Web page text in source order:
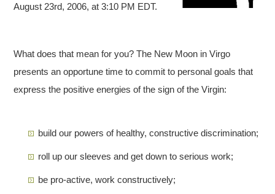
August 23rd, 2006, at 3:10 PM EDT.
What does that mean for you? The New Moon in Virgo
presents an opportune time to commit to personal goals that
express the positive energies of the sign of the Virgin:
build our powers of healthy, constructive discrimination;
roll up our sleeves and get down to serious work;
be pro-active, work constructively;